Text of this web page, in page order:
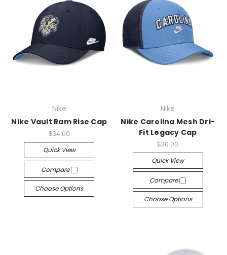
Nike
Nike Vault Ram Rise Cap
$34.00
Quick View
Compare
Choose Options
Nike
Nike Carolina Mesh Dri-
Fit Legacy Cap
$30.00
Quick View
Compare
Choose Options